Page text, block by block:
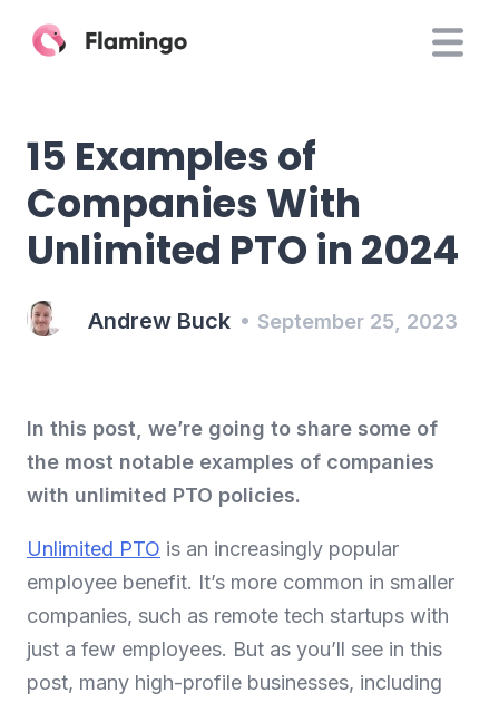
15 Examples of
Companies With
Unlimited PTO in 2024
Andrew Buck September 25, 2023
In this post, we’re going to share some of
the most notable examples of companies
with unlimited PTO policies.
Unlimited PTO is an increasingly popular
employee benefit. It’s more common in smaller
companies, such as remote tech startups with
just a few employees. But as you’ll see in this
post, many high-profile businesses, including